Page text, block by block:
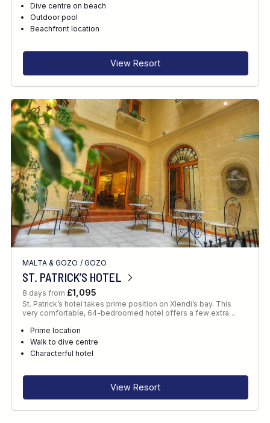
Dive centre on beach
Outdoor pool
Beachfront location
View Resort
MALTA & GOZO / GOZO
ST. PATRICK’S HOTEL
8 days from £1,095
St. Patrick’s hotel takes prime position on Xlendi’s bay. This
very comfortable, 64-bedroomed hotel offers a few extra…
Prime location
Walk to dive centre
Characterful hotel
View Resort